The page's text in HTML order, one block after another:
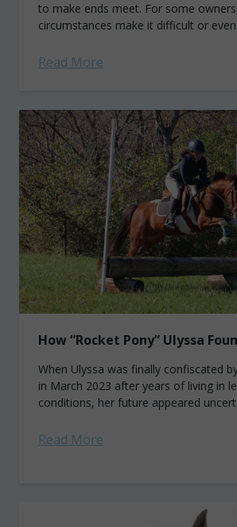
to make ends meet. For some
circumstances make it difficult or
Read More
How “Rocket Pony” Ulyssa
When Ulyssa was finally confiscated
in March 2023 after years of living in
conditions, her future appeared
Read More